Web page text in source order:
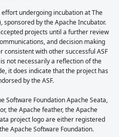
undergoing incubation at The
sponsored by the Apache Incubator.
projects until a further review
and decision making
consistent with other successful ASF
not necessarily a reflection of the
it does indicate that the project has
by the ASF.
Software Foundation Apache Seata,
the Apache feather, the Apache
project logo are either registered
Apache Software Foundation.